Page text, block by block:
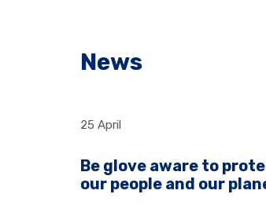
News
25 April
Be glove aware to
our people and our